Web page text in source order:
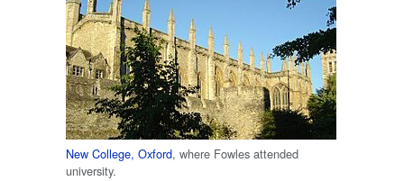
New College, Oxford, where Fowles attended
university.